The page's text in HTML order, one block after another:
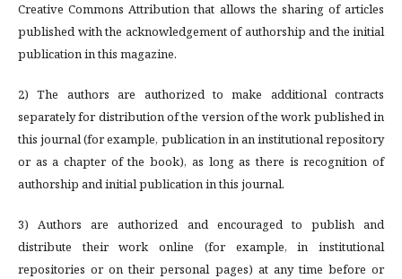
Creative Commons Attribution that allows the sharing of articles
published with the acknowledgement of authorship and the initial
publication in this magazine.
2) The authors are authorized to make additional contracts
separately for distribution of the version of the work published in
this journal (for example, publication in an institutional repository
or as a chapter of the book), as long as there is recognition of
authorship and initial publication in this journal.
3) Authors are authorized and encouraged to publish and
distribute their work online (for example, in institutional
repositories or on their personal pages) at any time before or